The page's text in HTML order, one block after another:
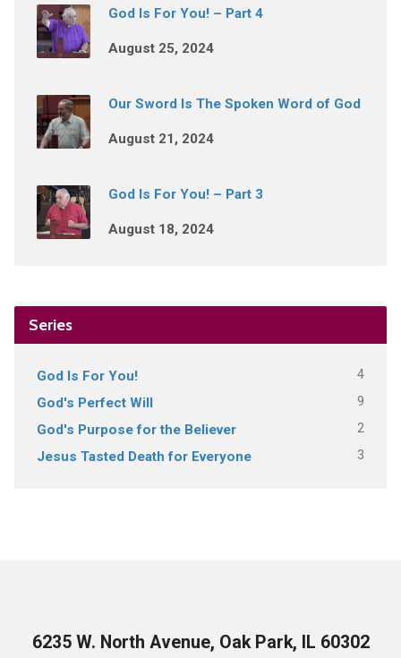
God Is For You! – Part 4
August 25, 2024
Our Sword Is The Spoken Word of God
August 21, 2024
God Is For You! – Part 3
August 18, 2024
Series
God Is For You! 4
God's Perfect Will 9
God's Purpose for the Believer 2
Jesus Tasted Death for Everyone 3
6235 W. North Avenue, Oak Park, IL 60302